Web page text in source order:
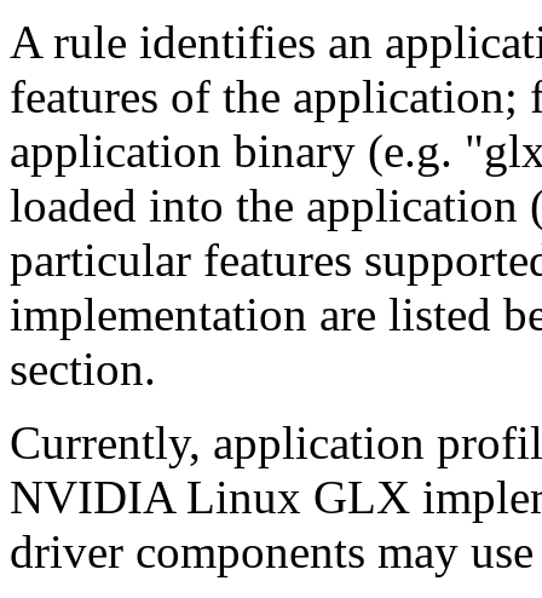
A rule identifies an
features of the application;
application binary (e.g.
loaded into the application
particular features
implementation are listed
section.
Currently, application
NVIDIA Linux GLX
driver components may